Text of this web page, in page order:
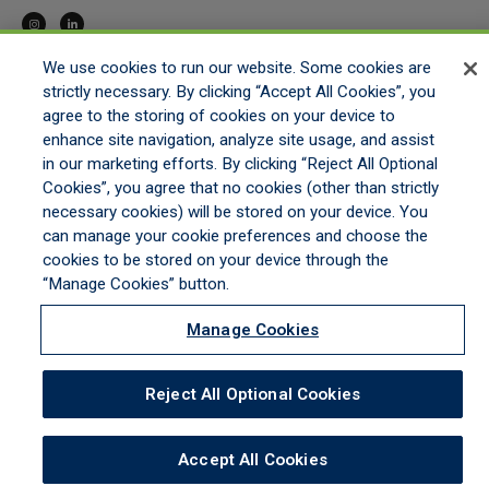
HOME
GET APPOINTED
ONLINE QUOTING
CONTACT US
LEGAL NOTICES |PRIVACY STATEMENT| COMMITMENT TO EEO|DO NOT SELL/SHARE/LIMIT
MANAGE COOKIES
COOKIES POLICY
©2026 ALL RIGHTS RESERVED MORSTAN GENERAL AGENCY, A DIVISION OF HULL &
COMPANY, LLC
We use cookies to run our website. Some cookies are
strictly necessary. By clicking “Accept All Cookies”, you
agree to the storing of cookies on your device to
enhance site navigation, analyze site usage, and assist
in our marketing efforts. By clicking “Reject All Optional
Cookies”, you agree that no cookies (other than strictly
necessary cookies) will be stored on your device. You
can manage your cookie preferences and choose the
cookies to be stored on your device through the
“Manage Cookies” button.
Manage Cookies
Reject All Optional Cookies
Accept All Cookies